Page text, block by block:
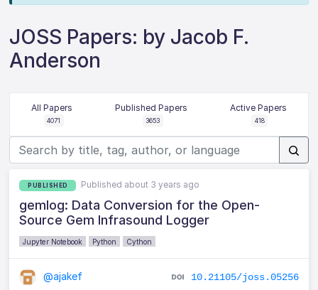
JOSS Papers: by Jacob F.
Anderson
All Papers
4071
Published Papers
3653
Active Papers
418
PUBLISHED Published about 3 years ago
gemlog: Data Conversion for the Open-
Source Gem Infrasound Logger
Jupyter Notebook Python Cython
@ajakef 10.21105/joss.05256